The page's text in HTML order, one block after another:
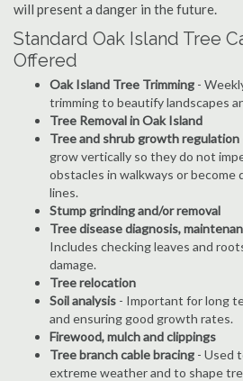
will present a danger in the future.
Standard Oak Island Tree
Offered
Oak Island Tree Trimming -
trimming to beautify landscapes
Tree Removal in Oak Island
Tree and shrub growth regulation
grow vertically so they do not
obstacles in walkways or become
lines.
Stump grinding and/or removal
Tree disease diagnosis,
Includes checking leaves and
damage.
Tree relocation
Soil analysis - Important for long
and ensuring good growth rates.
Firewood, mulch and clippings
Tree branch cable bracing - Used
extreme weather and to shape